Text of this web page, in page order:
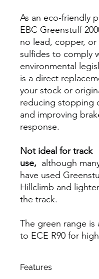
As an eco-friendly
EBC Greenstuff
no lead, copper,
sulfides to comply
environmental
is a direct
your stock or
reducing stopping
and improving
response.
Not ideal for track
use, although
have used
Hillclimb and
the track.
The green range is
to ECE R90 for
Features